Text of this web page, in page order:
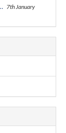
7th January